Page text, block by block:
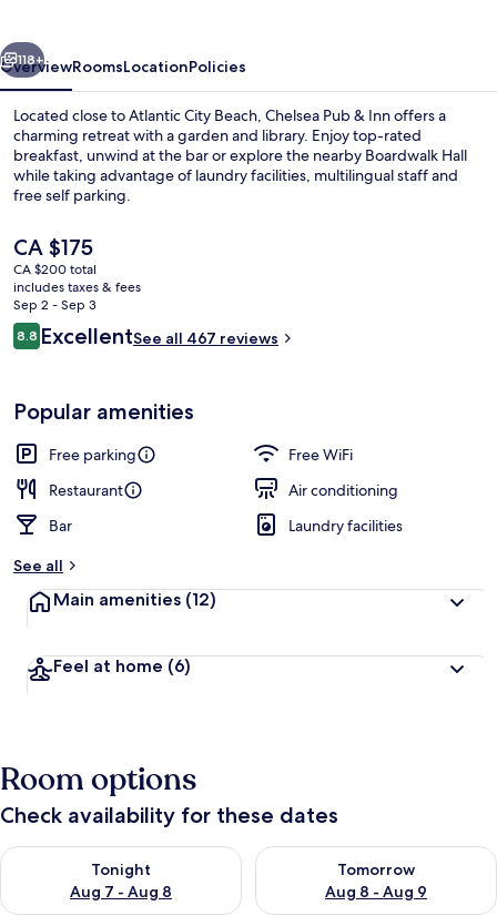
Next
118+
OverviewRoomsLocationPolicies
Located close to Atlantic City Beach, Chelsea Pub & Inn offers a
charming retreat with a garden and library. Enjoy top-rated
breakfast, unwind at the bar or explore the nearby Boardwalk Hall
while taking advantage of laundry facilities, multilingual staff and
free self parking.
The
current
price
is
CA $175
CA $175
CA $200 total
includes taxes & fees
Sep 2 - Sep 3
Reviews
8.88.8 out of 10
ExcellentSee all 467 reviews
Popular amenities
Free parking
Free WiFi
Restaurant
Air conditioning
Bar
Laundry facilities
See all
Main amenities (12)
Feel at home (6)
Room options
Check availability for these dates
Tonight
Aug 7 - Aug 8
Check availability for tonight Aug 7 - Aug 8
Tomorrow
Aug 8 - Aug 9
Check availability for